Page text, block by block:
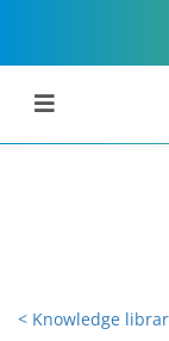
< Knowledge